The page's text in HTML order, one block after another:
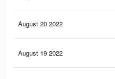
August 20 2022
August 19 2022